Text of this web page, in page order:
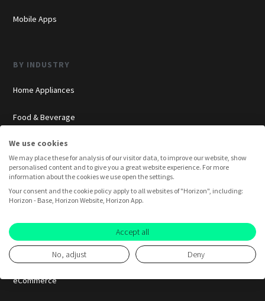
Mobile Apps
BY INDUSTRY
Home Appliances
Food & Beverage
Cosmetics
Insurance
Overview
Consumer Insights
Innovation Labs
eCommerce
We use cookies
We may place these for analysis of our visitor data, to improve our website, show
personalised content and to give you a great website experience. For more
information about the cookies we use open the settings.
Your consent and the cookie policy apply to all websites of "Horizon", including:
Horizon - Base, Horizon Website, Horizon App.
Accept all
No, adjust Deny